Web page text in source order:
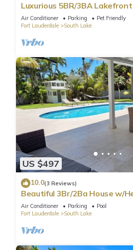
Luxurious 5BR/3BA
Air Conditioner Parking
Pet Friendly
Fort Lauderdale
South Lake
US $497
10.0(3 Reviews)
Beautiful 3Br/2Ba House w/
Air Conditioner Parking
Pool
Fort Lauderdale
South Lake